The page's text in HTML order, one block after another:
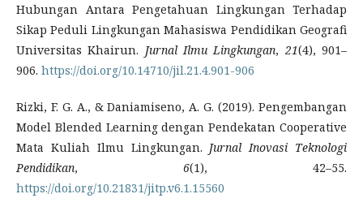
Hubungan Antara Pengetahuan Lingkungan Terhadap
Sikap Peduli Lingkungan Mahasiswa Pendidikan Geografi
Universitas Khairun. Jurnal Ilmu Lingkungan, 21(4), 901–
906. https://doi.org/10.14710/jil.21.4.901-906
Rizki, F. G. A., & Daniamiseno, A. G. (2019). Pengembangan
Model Blended Learning dengan Pendekatan Cooperative
Mata Kuliah Ilmu Lingkungan. Jurnal Inovasi Teknologi
Pendidikan, 6(1), 42–55.
https://doi.org/10.21831/jitp.v6.1.15560